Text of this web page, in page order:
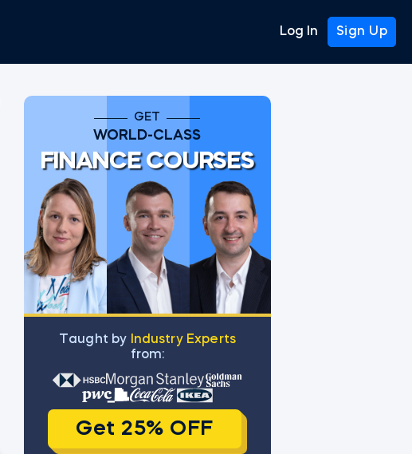
Log In Sign Up
GET
WORLD-CLASS
FINANCE COURSES
Тaught by
Industry Experts
from:
Get 25% OFF